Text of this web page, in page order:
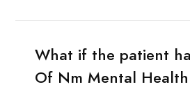
What if the patient
Of Nm Mental